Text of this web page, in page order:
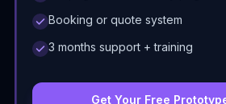
Booking or quote system
3 months support + training
Get Your Free